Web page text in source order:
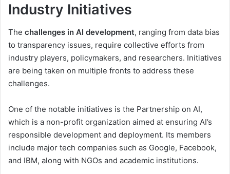
Industry Initiatives
The challenges in AI development, ranging from data bias
to transparency issues, require collective efforts from
industry players, policymakers, and researchers. Initiatives
are being taken on multiple fronts to address these
challenges.
One of the notable initiatives is the Partnership on AI,
which is a non-profit organization aimed at ensuring AI’s
responsible development and deployment. Its members
include major tech companies such as Google, Facebook,
and IBM, along with NGOs and academic institutions.